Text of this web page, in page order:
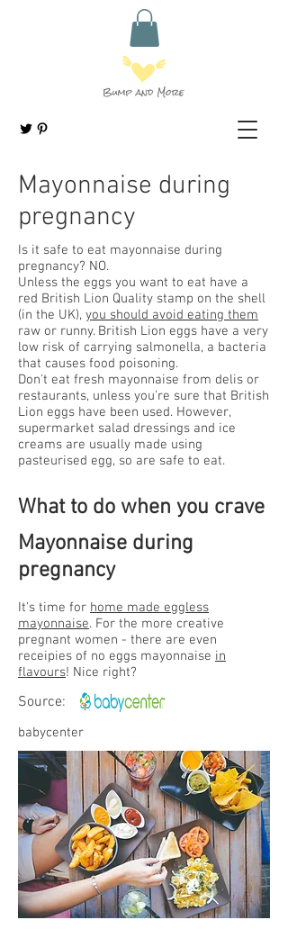
Mayonnaise during
pregnancy
Is it safe to eat mayonnaise during
pregnancy? NO.
Unless the eggs you want to eat have a
red British Lion Quality stamp on the shell
(in the UK), you should avoid eating them
raw or runny. British Lion eggs have a very
low risk of carrying salmonella, a bacteria
that causes food poisoning.
Don't eat fresh mayonnaise from delis or
restaurants, unless you're sure that British
Lion eggs have been used. However,
supermarket salad dressings and ice
creams are usually made using
pasteurised egg, so are safe to eat.
What to do when you crave
Mayonnaise during
pregnancy
It's time for home made eggless
mayonnaise. For the more creative
pregnant women - there are even
receipies of no eggs mayonnaise in
flavours! Nice right?
Source:
babycenter